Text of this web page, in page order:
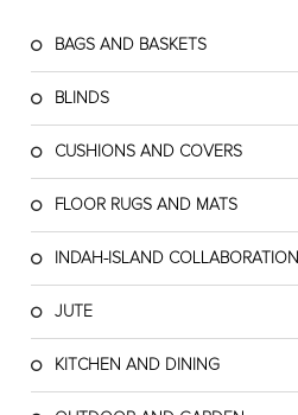
BAGS AND BASKETS
BLINDS
CUSHIONS AND COVERS
FLOOR RUGS AND MATS
INDAH-ISLAND COLLABORATION
JUTE
KITCHEN AND DINING